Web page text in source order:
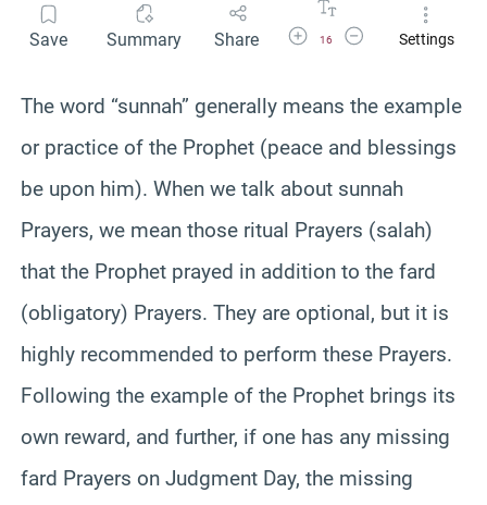
Save Summary Share Increase Font Size
16
Decrease Font Size
Settings
The word “sunnah” generally means the example
or practice of the Prophet (peace and blessings
be upon him). When we talk about sunnah
Prayers, we mean those ritual Prayers (salah)
that the Prophet prayed in addition to the fard
(obligatory) Prayers. They are optional, but it is
highly recommended to perform these Prayers.
Following the example of the Prophet brings its
own reward, and further, if one has any missing
fard Prayers on Judgment Day, the missing